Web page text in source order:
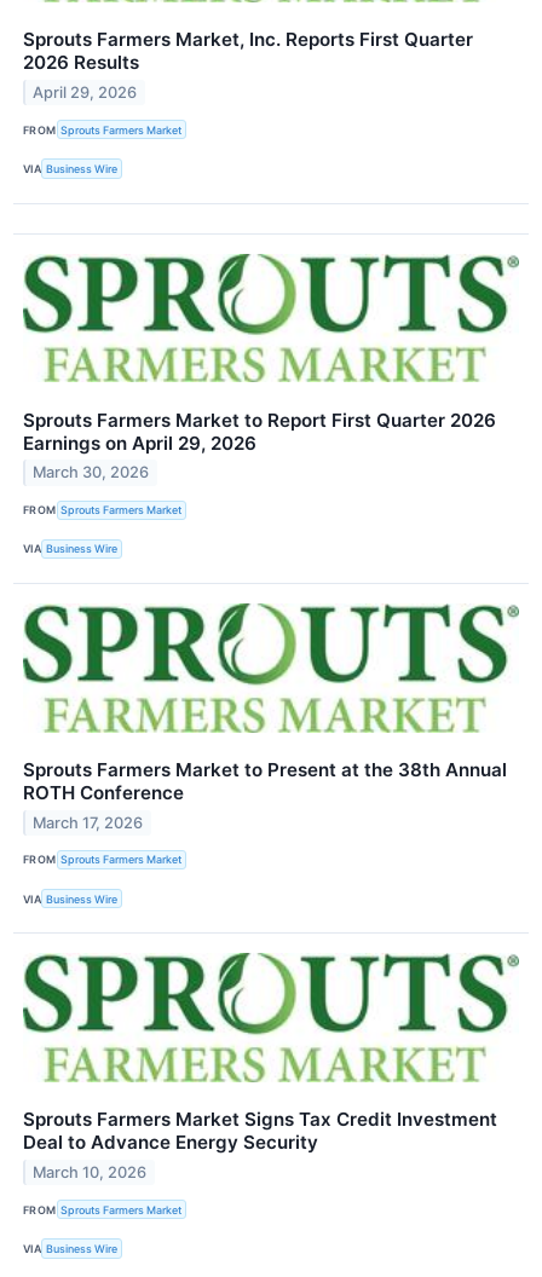
Sprouts Farmers Market, Inc. Reports First Quarter
2026 Results
April 29, 2026
FROM Sprouts Farmers Market
VIA Business Wire
Sprouts Farmers Market to Report First Quarter 2026
Earnings on April 29, 2026
March 30, 2026
FROM Sprouts Farmers Market
VIA Business Wire
Sprouts Farmers Market to Present at the 38th Annual
ROTH Conference
March 17, 2026
FROM Sprouts Farmers Market
VIA Business Wire
Sprouts Farmers Market Signs Tax Credit Investment
Deal to Advance Energy Security
March 10, 2026
FROM Sprouts Farmers Market
VIA Business Wire